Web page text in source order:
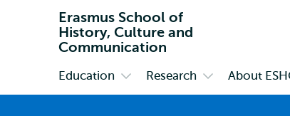
Erasmus School of
History, Culture and
Communication
Primary
Education Research About